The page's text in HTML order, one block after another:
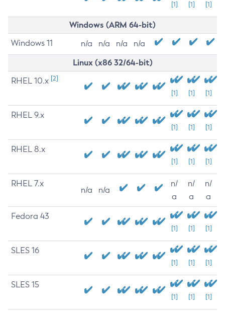
[1] [1] [1]
Windows (ARM 64-bit)
Windows 11 n/a n/a n/a n/a
Linux (x86 32/64-bit)
RHEL 10.x [2]
[1] [1] [1]
RHEL 9.x
[1] [1] [1]
RHEL 8.x
[1] [1] [1]
RHEL 7.x
n/a n/a
n/
a
n/
a
n/
a
Fedora 43
[1] [1] [1]
SLES 16
[1] [1] [1]
SLES 15
[1] [1] [1]